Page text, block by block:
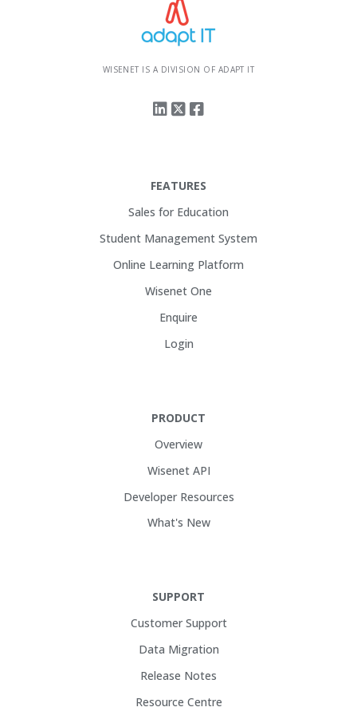
WISENET IS A DIVISION OF ADAPT IT
FEATURES
Sales for Education
Student Management System
Online Learning Platform
Wisenet One
Enquire
Login
PRODUCT
Overview
Wisenet API
Developer Resources
What's New
SUPPORT
Customer Support
Data Migration
Release Notes
Resource Centre